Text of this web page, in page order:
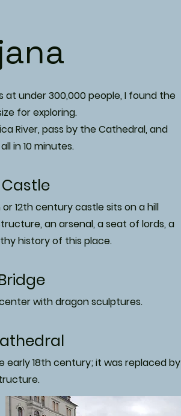
under 300,000 people, I found the
for exploring.
River, pass by the Cathedral, and
in 10 minutes.
12th century castle sits on a hill
an arsenal, a seat of lords, a
history of this place.
with dragon sculptures.
early 18th century; it was replaced by